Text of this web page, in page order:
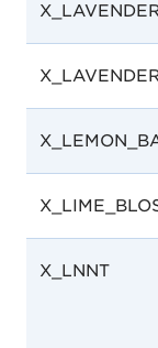
X_LNNT